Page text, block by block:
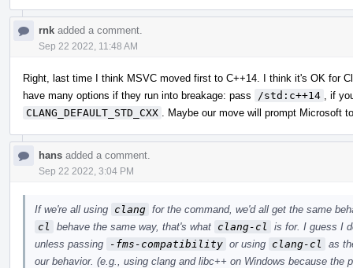
rnk added a comment.
Sep 22 2022, 11:48 AM
Right, last time I think MSVC moved first to C++14. I think it's OK for
have many options if they run into breakage: pass
/std:c++14
, if
CLANG_DEFAULT_STD_CXX
. Maybe our move will prompt Microsoft
hans added a comment.
Sep 22 2022, 3:04 PM
If we're all using clang for the command, we'd all get the same
cl
behave the same way, that's what clang-cl
is for. I guess I
unless passing
-fms-compatibility or using clang-cl
as
our behavior. (e.g., using clang and libc++ on Windows because the